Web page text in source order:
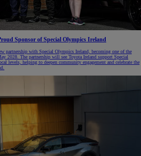
Sponsor of Special Olympics Ireland
partnership with Special Olympics Ireland, becoming one of the
2028. The partnership will see Toyota Ireland support Special
levels, helping to deepen community engagement and celebrate the